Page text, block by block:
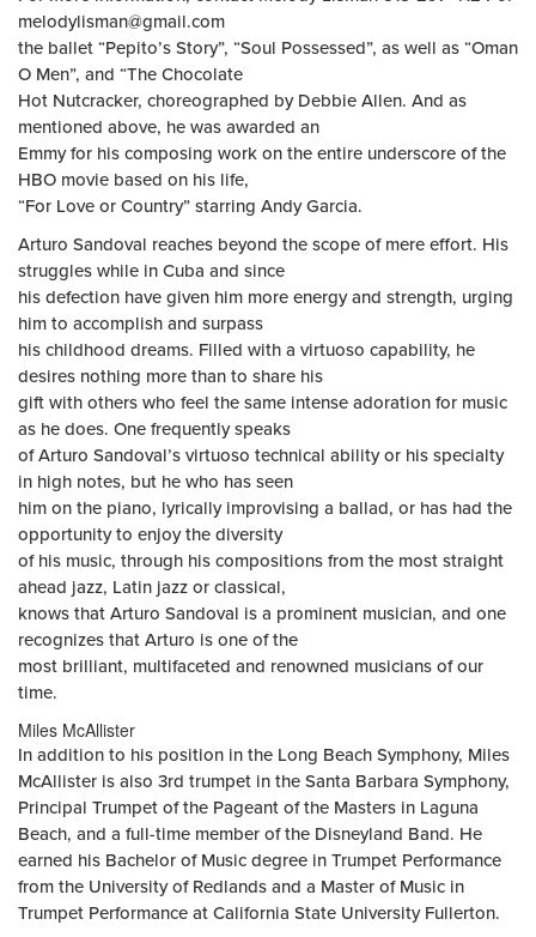
melodylisman@gmail.com
the ballet “Pepito’s Story”, “Soul Possessed”, as well as “Oman
O Men”, and “The Chocolate
Hot Nutcracker, choreographed by Debbie Allen. And as
mentioned above, he was awarded an
Emmy for his composing work on the entire underscore of the
HBO movie based on his life,
“For Love or Country” starring Andy Garcia.
Arturo Sandoval reaches beyond the scope of mere effort. His
struggles while in Cuba and since
his defection have given him more energy and strength, urging
him to accomplish and surpass
his childhood dreams. Filled with a virtuoso capability, he
desires nothing more than to share his
gift with others who feel the same intense adoration for music
as he does. One frequently speaks
of Arturo Sandoval’s virtuoso technical ability or his specialty
in high notes, but he who has seen
him on the piano, lyrically improvising a ballad, or has had the
opportunity to enjoy the diversity
of his music, through his compositions from the most straight
ahead jazz, Latin jazz or classical,
knows that Arturo Sandoval is a prominent musician, and one
recognizes that Arturo is one of the
most brilliant, multifaceted and renowned musicians of our
time.
Miles McAllister
In addition to his position in the Long Beach Symphony, Miles
McAllister is also 3rd trumpet in the Santa Barbara Symphony,
Principal Trumpet of the Pageant of the Masters in Laguna
Beach, and a full-time member of the Disneyland Band. He
earned his Bachelor of Music degree in Trumpet Performance
from the University of Redlands and a Master of Music in
Trumpet Performance at California State University Fullerton.